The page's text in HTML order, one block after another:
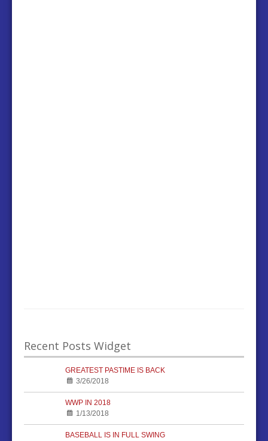
Recent Posts Widget
GREATEST PASTIME IS BACK
3/26/2018
WWP IN 2018
1/13/2018
BASEBALL IS IN FULL SWING